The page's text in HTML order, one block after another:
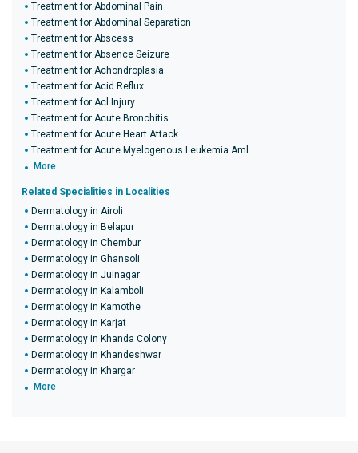
Treatment for Abdominal Pain
Treatment for Abdominal Separation
Treatment for Abscess
Treatment for Absence Seizure
Treatment for Achondroplasia
Treatment for Acid Reflux
Treatment for Acl Injury
Treatment for Acute Bronchitis
Treatment for Acute Heart Attack
Treatment for Acute Myelogenous Leukemia Aml
More
Related Specialities in Localities
Dermatology in Airoli
Dermatology in Belapur
Dermatology in Chembur
Dermatology in Ghansoli
Dermatology in Juinagar
Dermatology in Kalamboli
Dermatology in Kamothe
Dermatology in Karjat
Dermatology in Khanda Colony
Dermatology in Khandeshwar
Dermatology in Khargar
More